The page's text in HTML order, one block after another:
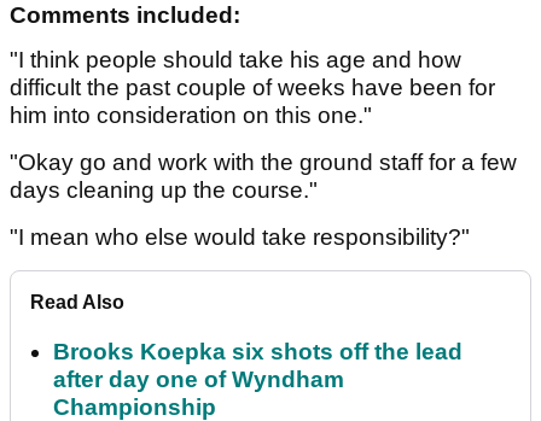
Comments included:
"I think people should take his age and how
difficult the past couple of weeks have been for
him into consideration on this one."
"Okay go and work with the ground staff for a few
days cleaning up the course."
"I mean who else would take responsibility?"
Read Also
Brooks Koepka six shots off the lead
after day one of Wyndham
Championship